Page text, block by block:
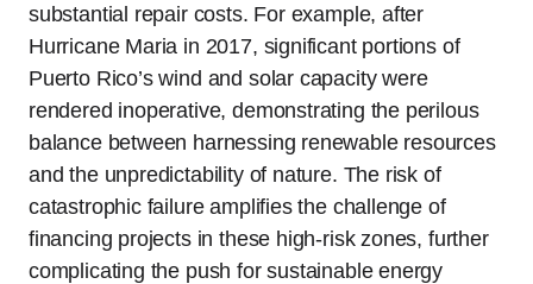
substantial repair costs. For example, after
Hurricane Maria in 2017, significant portions of
Puerto Rico’s wind and solar capacity were
rendered inoperative, demonstrating the perilous
balance between harnessing renewable resources
and the unpredictability of nature. The risk of
catastrophic failure amplifies the challenge of
financing projects in these high-risk zones, further
complicating the push for sustainable energy